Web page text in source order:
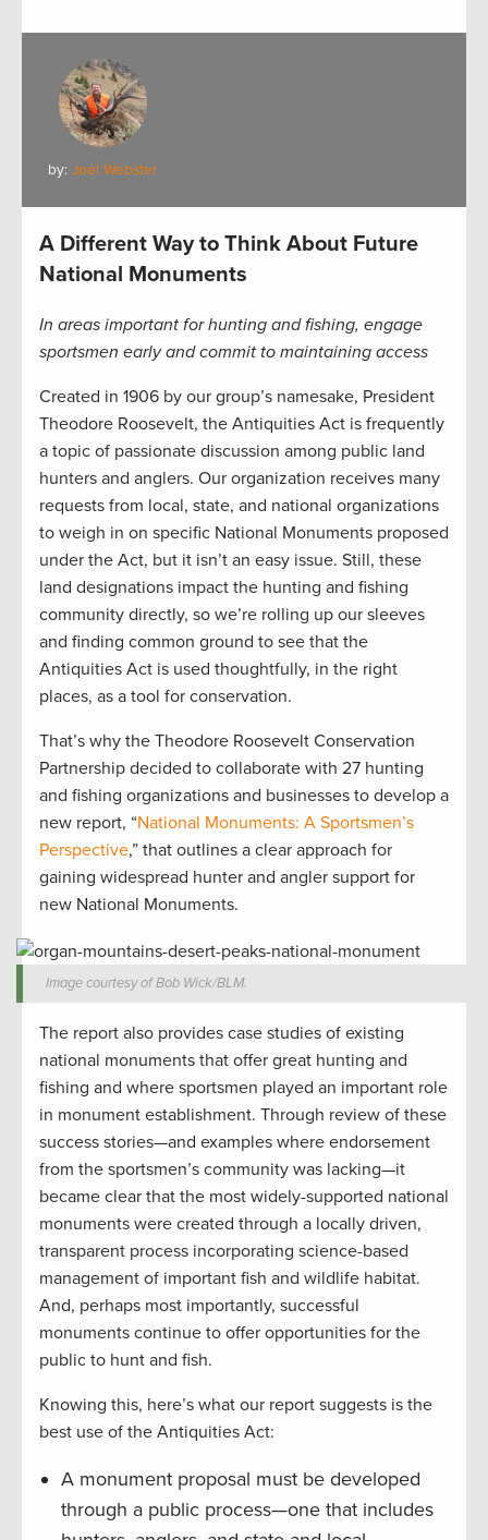
by: Joel Webster
A Different Way to Think About Future
National Monuments
In areas important for hunting and fishing, engage
sportsmen early and commit to maintaining access
Created in 1906 by our group’s namesake, President
Theodore Roosevelt, the Antiquities Act is frequently
a topic of passionate discussion among public land
hunters and anglers. Our organization receives many
requests from local, state, and national organizations
to weigh in on specific National Monuments proposed
under the Act, but it isn’t an easy issue. Still, these
land designations impact the hunting and fishing
community directly, so we’re rolling up our sleeves
and finding common ground to see that the
Antiquities Act is used thoughtfully, in the right
places, as a tool for conservation.
That’s why the Theodore Roosevelt Conservation
Partnership decided to collaborate with 27 hunting
and fishing organizations and businesses to develop a
new report, “National Monuments: A Sportsmen’s
Perspective,” that outlines a clear approach for
gaining widespread hunter and angler support for
new National Monuments.
Image courtesy of Bob Wick/BLM.
The report also provides case studies of existing
national monuments that offer great hunting and
fishing and where sportsmen played an important role
in monument establishment. Through review of these
success stories—and examples where endorsement
from the sportsmen’s community was lacking—it
became clear that the most widely-supported national
monuments were created through a locally driven,
transparent process incorporating science-based
management of important fish and wildlife habitat.
And, perhaps most importantly, successful
monuments continue to offer opportunities for the
public to hunt and fish.
Knowing this, here’s what our report suggests is the
best use of the Antiquities Act:
A monument proposal must be developed
through a public process—one that includes